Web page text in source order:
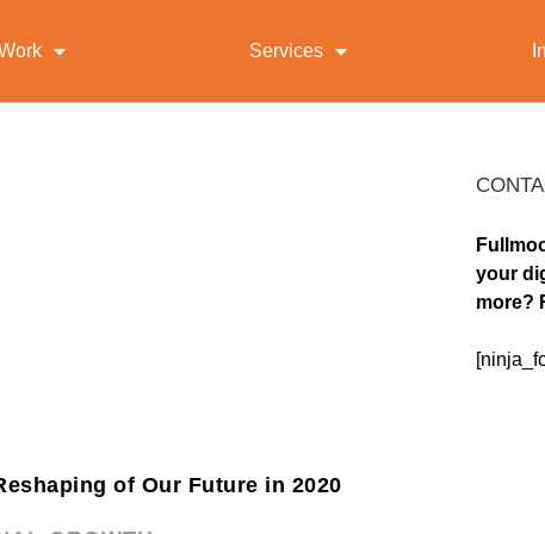
Services
of Our Future in 2020
your
more?